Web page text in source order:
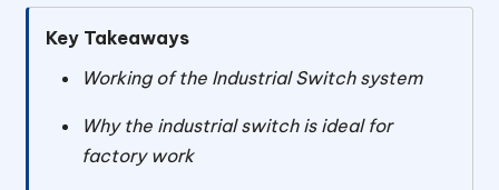
Key Takeaways
Working of the Industrial Switch system
Why the industrial switch is ideal for
factory work